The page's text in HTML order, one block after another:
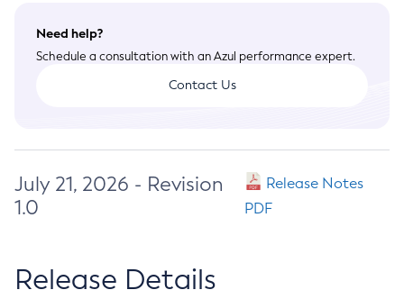
Need help?
Schedule a consultation with an Azul performance expert.
Contact Us
July 21, 2026 - Revision
1.0
Release Notes
PDF
Release Details